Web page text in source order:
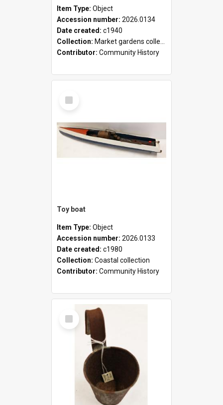
Item Type: Object
Accession number: 2026.0134
Date created: c1940
Collection: Market gardens collection
Contributor: Community History
Select
Item
Toy boat
Item Type: Object
Accession number: 2026.0133
Date created: c1980
Collection: Coastal collection
Contributor: Community History
Select
Item